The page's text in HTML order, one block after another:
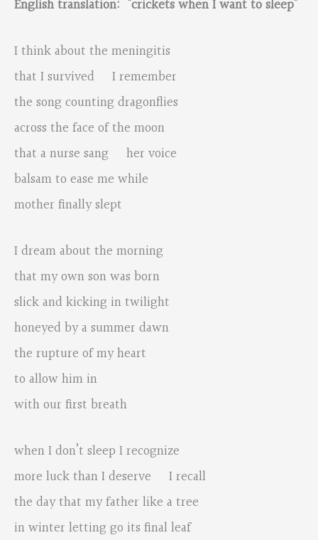
English translation: “crickets when I want to sleep”
I think about the meningitis
that I survived I remember
the song counting dragonflies
across the face of the moon
that a nurse sang her voice
balsam to ease me while
mother finally slept
I dream about the morning
that my own son was born
slick and kicking in twilight
honeyed by a summer dawn
the rupture of my heart
to allow him in
with our first breath
when I don’t sleep I recognize
more luck than I deserve I recall
the day that my father like a tree
in winter letting go its final leaf